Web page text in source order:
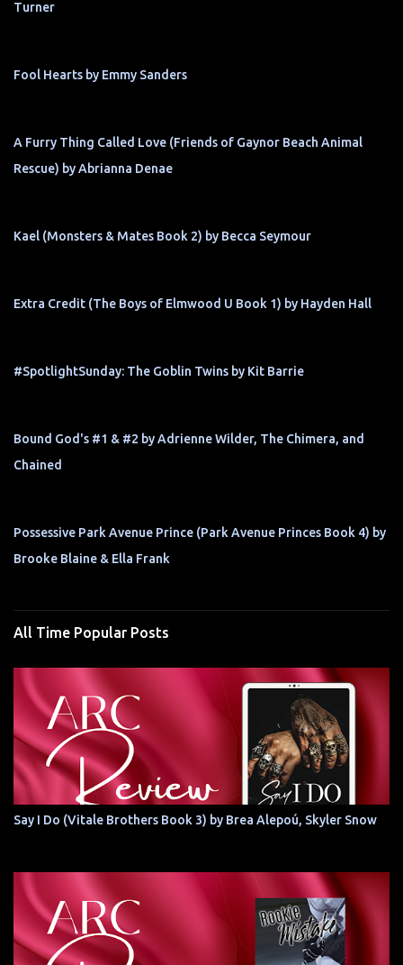
Turner
Fool Hearts by Emmy Sanders
A Furry Thing Called Love (Friends of Gaynor Beach Animal
Rescue) by Abrianna Denae
Kael (Monsters & Mates Book 2) by Becca Seymour
Extra Credit (The Boys of Elmwood U Book 1) by Hayden Hall
#SpotlightSunday: The Goblin Twins by Kit Barrie
Bound God's #1 & #2 by Adrienne Wilder, The Chimera, and
Chained
Possessive Park Avenue Prince (Park Avenue Princes Book 4) by
Brooke Blaine & Ella Frank
All Time Popular Posts
Say I Do (Vitale Brothers Book 3) by Brea Alepoú, Skyler Snow